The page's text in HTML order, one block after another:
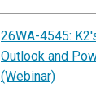
26WA-4545:
Outlook and
(Webinar)